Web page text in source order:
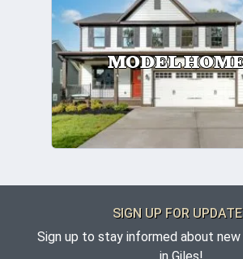
MODEL
SIGN UP FOR
Sign up to stay informed about